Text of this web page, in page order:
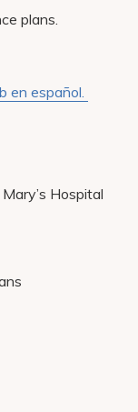
plans.
en español.
Hospital